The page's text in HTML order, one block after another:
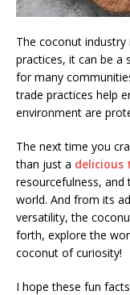
The coconut
practices, it can be a
for many
trade practices help
environment are
The next time you
than just a delicious
resourcefulness,
world. And from its
versatility, the
forth, explore the
coconut of curiosity!
I hope these fun